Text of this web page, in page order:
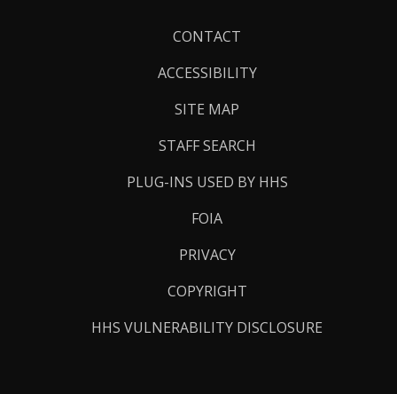
CONTACT
ACCESSIBILITY
SITE MAP
STAFF SEARCH
PLUG-INS USED BY HHS
FOIA
PRIVACY
COPYRIGHT
HHS VULNERABILITY DISCLOSURE